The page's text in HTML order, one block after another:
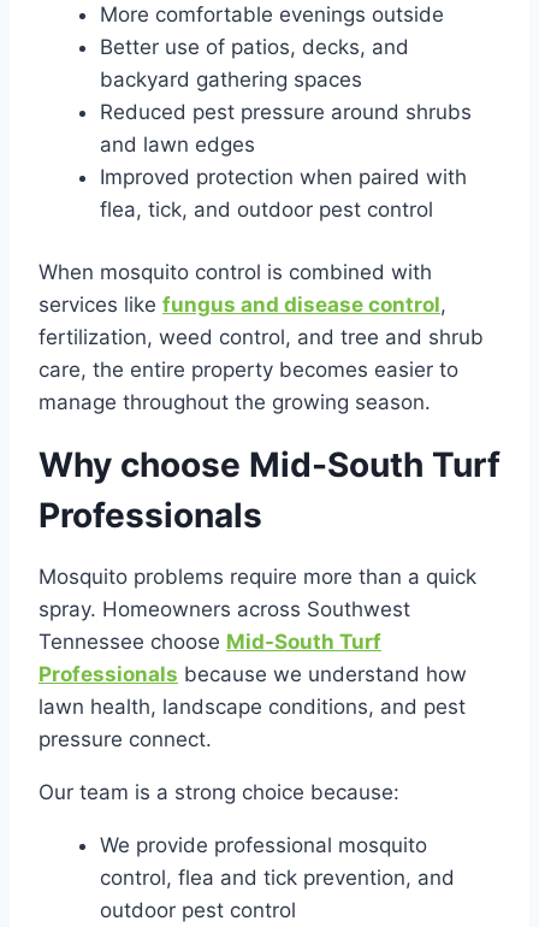
More comfortable evenings outside
Better use of patios, decks, and
backyard gathering spaces
Reduced pest pressure around shrubs
and lawn edges
Improved protection when paired with
flea, tick, and outdoor pest control
When mosquito control is combined with
services like fungus and disease control,
fertilization, weed control, and tree and shrub
care, the entire property becomes easier to
manage throughout the growing season.
Why choose Mid-South Turf
Professionals
Mosquito problems require more than a quick
spray. Homeowners across Southwest
Tennessee choose Mid-South Turf
Professionals because we understand how
lawn health, landscape conditions, and pest
pressure connect.
Our team is a strong choice because:
We provide professional mosquito
control, flea and tick prevention, and
outdoor pest control